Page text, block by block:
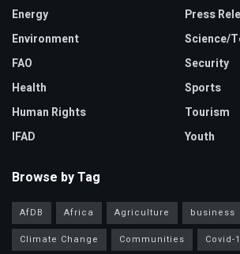
Energy
Environment
FAO
Health
Human Rights
IFAD
Press
Science/
Security
Sports
Tourism
Youth
Browse by Tag
AfDB Africa Agriculture business
Climate Change
Communities Covid-